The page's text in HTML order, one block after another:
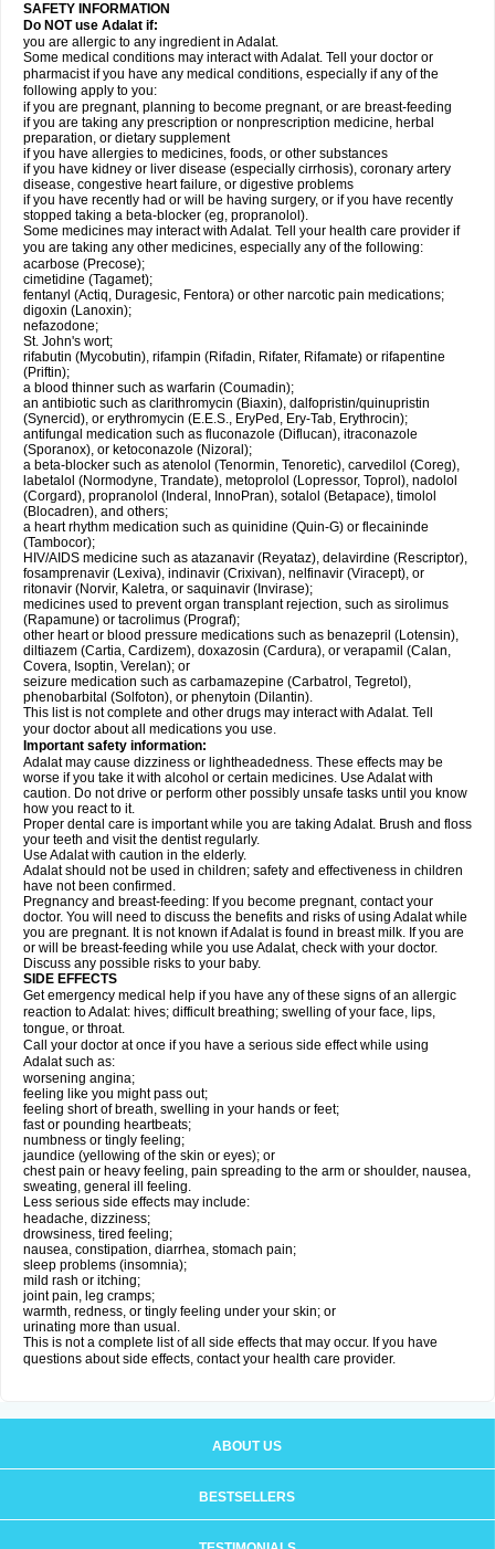
SAFETY INFORMATION
Do NOT use Adalat if:
you are allergic to any ingredient in Adalat.
Some medical conditions may interact with Adalat. Tell your doctor or
pharmacist if you have any medical conditions, especially if any of the
following apply to you:
if you are pregnant, planning to become pregnant, or are breast-feeding
if you are taking any prescription or nonprescription medicine, herbal
preparation, or dietary supplement
if you have allergies to medicines, foods, or other substances
if you have kidney or liver disease (especially cirrhosis), coronary artery
disease, congestive heart failure, or digestive problems
if you have recently had or will be having surgery, or if you have recently
stopped taking a beta-blocker (eg, propranolol).
Some medicines may interact with Adalat. Tell your health care provider if
you are taking any other medicines, especially any of the following:
acarbose (Precose);
cimetidine (Tagamet);
fentanyl (Actiq, Duragesic, Fentora) or other narcotic pain medications;
digoxin (Lanoxin);
nefazodone;
St. John's wort;
rifabutin (Mycobutin), rifampin (Rifadin, Rifater, Rifamate) or rifapentine
(Priftin);
a blood thinner such as warfarin (Coumadin);
an antibiotic such as clarithromycin (Biaxin), dalfopristin/quinupristin
(Synercid), or erythromycin (E.E.S., EryPed, Ery-Tab, Erythrocin);
antifungal medication such as fluconazole (Diflucan), itraconazole
(Sporanox), or ketoconazole (Nizoral);
a beta-blocker such as atenolol (Tenormin, Tenoretic), carvedilol (Coreg),
labetalol (Normodyne, Trandate), metoprolol (Lopressor, Toprol), nadolol
(Corgard), propranolol (Inderal, InnoPran), sotalol (Betapace), timolol
(Blocadren), and others;
a heart rhythm medication such as quinidine (Quin-G) or flecaininde
(Tambocor);
HIV/AIDS medicine such as atazanavir (Reyataz), delavirdine (Rescriptor),
fosamprenavir (Lexiva), indinavir (Crixivan), nelfinavir (Viracept), or
ritonavir (Norvir, Kaletra, or saquinavir (Invirase);
medicines used to prevent organ transplant rejection, such as sirolimus
(Rapamune) or tacrolimus (Prograf);
other heart or blood pressure medications such as benazepril (Lotensin),
diltiazem (Cartia, Cardizem), doxazosin (Cardura), or verapamil (Calan,
Covera, Isoptin, Verelan); or
seizure medication such as carbamazepine (Carbatrol, Tegretol),
phenobarbital (Solfoton), or phenytoin (Dilantin).
This list is not complete and other drugs may interact with Adalat. Tell
your doctor about all medications you use.
Important safety information:
Adalat may cause dizziness or lightheadedness. These effects may be
worse if you take it with alcohol or certain medicines. Use Adalat with
caution. Do not drive or perform other possibly unsafe tasks until you know
how you react to it.
Proper dental care is important while you are taking Adalat. Brush and floss
your teeth and visit the dentist regularly.
Use Adalat with caution in the elderly.
Adalat should not be used in children; safety and effectiveness in children
have not been confirmed.
Pregnancy and breast-feeding: If you become pregnant, contact your
doctor. You will need to discuss the benefits and risks of using Adalat while
you are pregnant. It is not known if Adalat is found in breast milk. If you are
or will be breast-feeding while you use Adalat, check with your doctor.
Discuss any possible risks to your baby.
SIDE EFFECTS
Get emergency medical help if you have any of these signs of an allergic
reaction to Adalat: hives; difficult breathing; swelling of your face, lips,
tongue, or throat.
Call your doctor at once if you have a serious side effect while using
Adalat such as:
worsening angina;
feeling like you might pass out;
feeling short of breath, swelling in your hands or feet;
fast or pounding heartbeats;
numbness or tingly feeling;
jaundice (yellowing of the skin or eyes); or
chest pain or heavy feeling, pain spreading to the arm or shoulder, nausea,
sweating, general ill feeling.
Less serious side effects may include:
headache, dizziness;
drowsiness, tired feeling;
nausea, constipation, diarrhea, stomach pain;
sleep problems (insomnia);
mild rash or itching;
joint pain, leg cramps;
warmth, redness, or tingly feeling under your skin; or
urinating more than usual.
This is not a complete list of all side effects that may occur. If you have
questions about side effects, contact your health care provider.
ABOUT US
BESTSELLERS